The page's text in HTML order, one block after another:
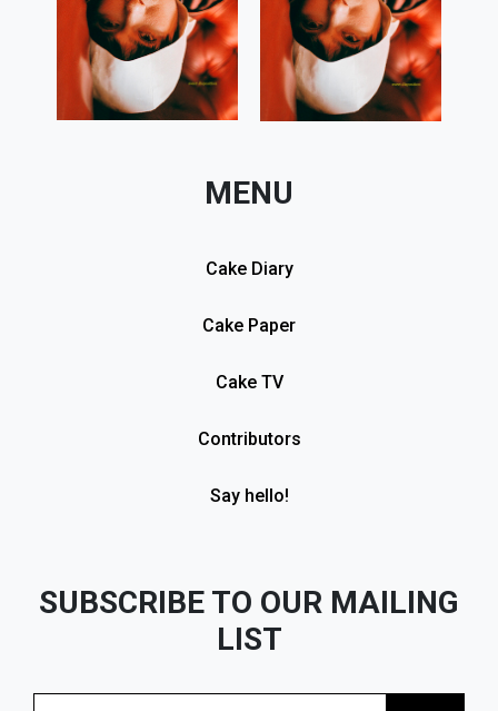
MENU
Cake Diary
Cake Paper
Cake TV
Contributors
Say hello!
SUBSCRIBE TO OUR MAILING
LIST